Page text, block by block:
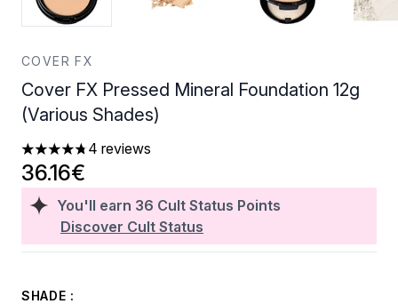
COVER FX
Cover FX Pressed Mineral Foundation 12g
(Various Shades)
4.75 stars out of a maximum of 5
4 reviews
You'll earn 36 Cult Status Points
Discover Cult Status
36.16€
SHADE :